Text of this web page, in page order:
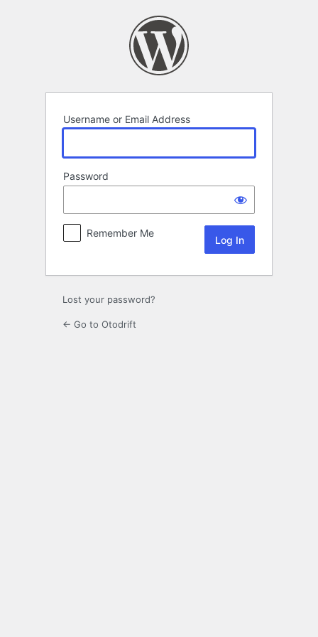
Username or Email Address
Password
Remember Me
Lost your password?
← Go to Otodrift